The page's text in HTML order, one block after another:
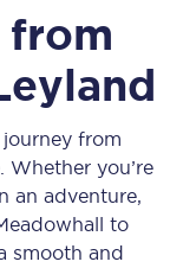
from
from
Whether you’re
an adventure,
to
smooth and